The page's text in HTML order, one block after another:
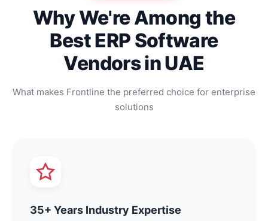
Why We're Among the
Best ERP Software
Vendors in UAE
What makes Frontline the preferred choice for enterprise
solutions
35+ Years Industry Expertise